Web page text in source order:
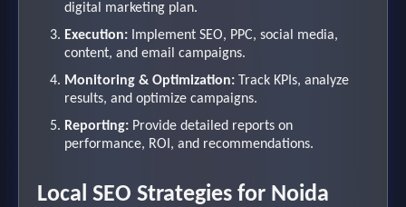
digital marketing plan.
Execution: Implement SEO, PPC, social media,
content, and email campaigns.
Monitoring & Optimization: Track KPIs, analyze
results, and optimize campaigns.
Reporting: Provide detailed reports on
performance, ROI, and recommendations.
Local SEO Strategies for Noida